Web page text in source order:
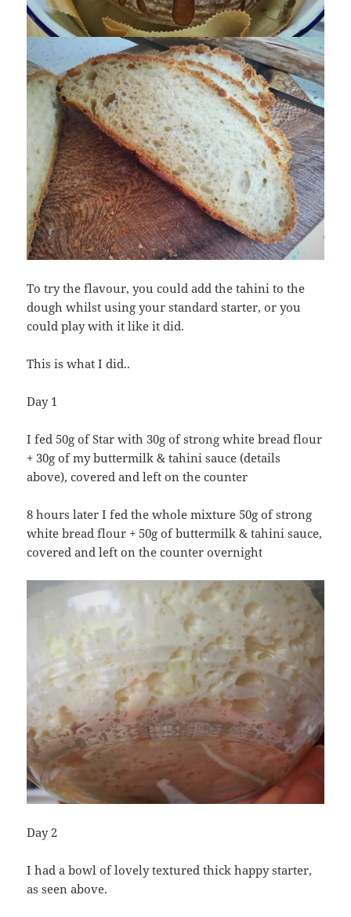
To try the flavour, you could add the tahini to the
dough whilst using your standard starter, or you
could play with it like it did.
This is what I did..
Day 1
I fed 50g of Star with 30g of strong white bread flour
+ 30g of my buttermilk & tahini sauce (details
above), covered and left on the counter
8 hours later I fed the whole mixture 50g of strong
white bread flour + 50g of buttermilk & tahini sauce,
covered and left on the counter overnight
Day 2
I had a bowl of lovely textured thick happy starter,
as seen above.